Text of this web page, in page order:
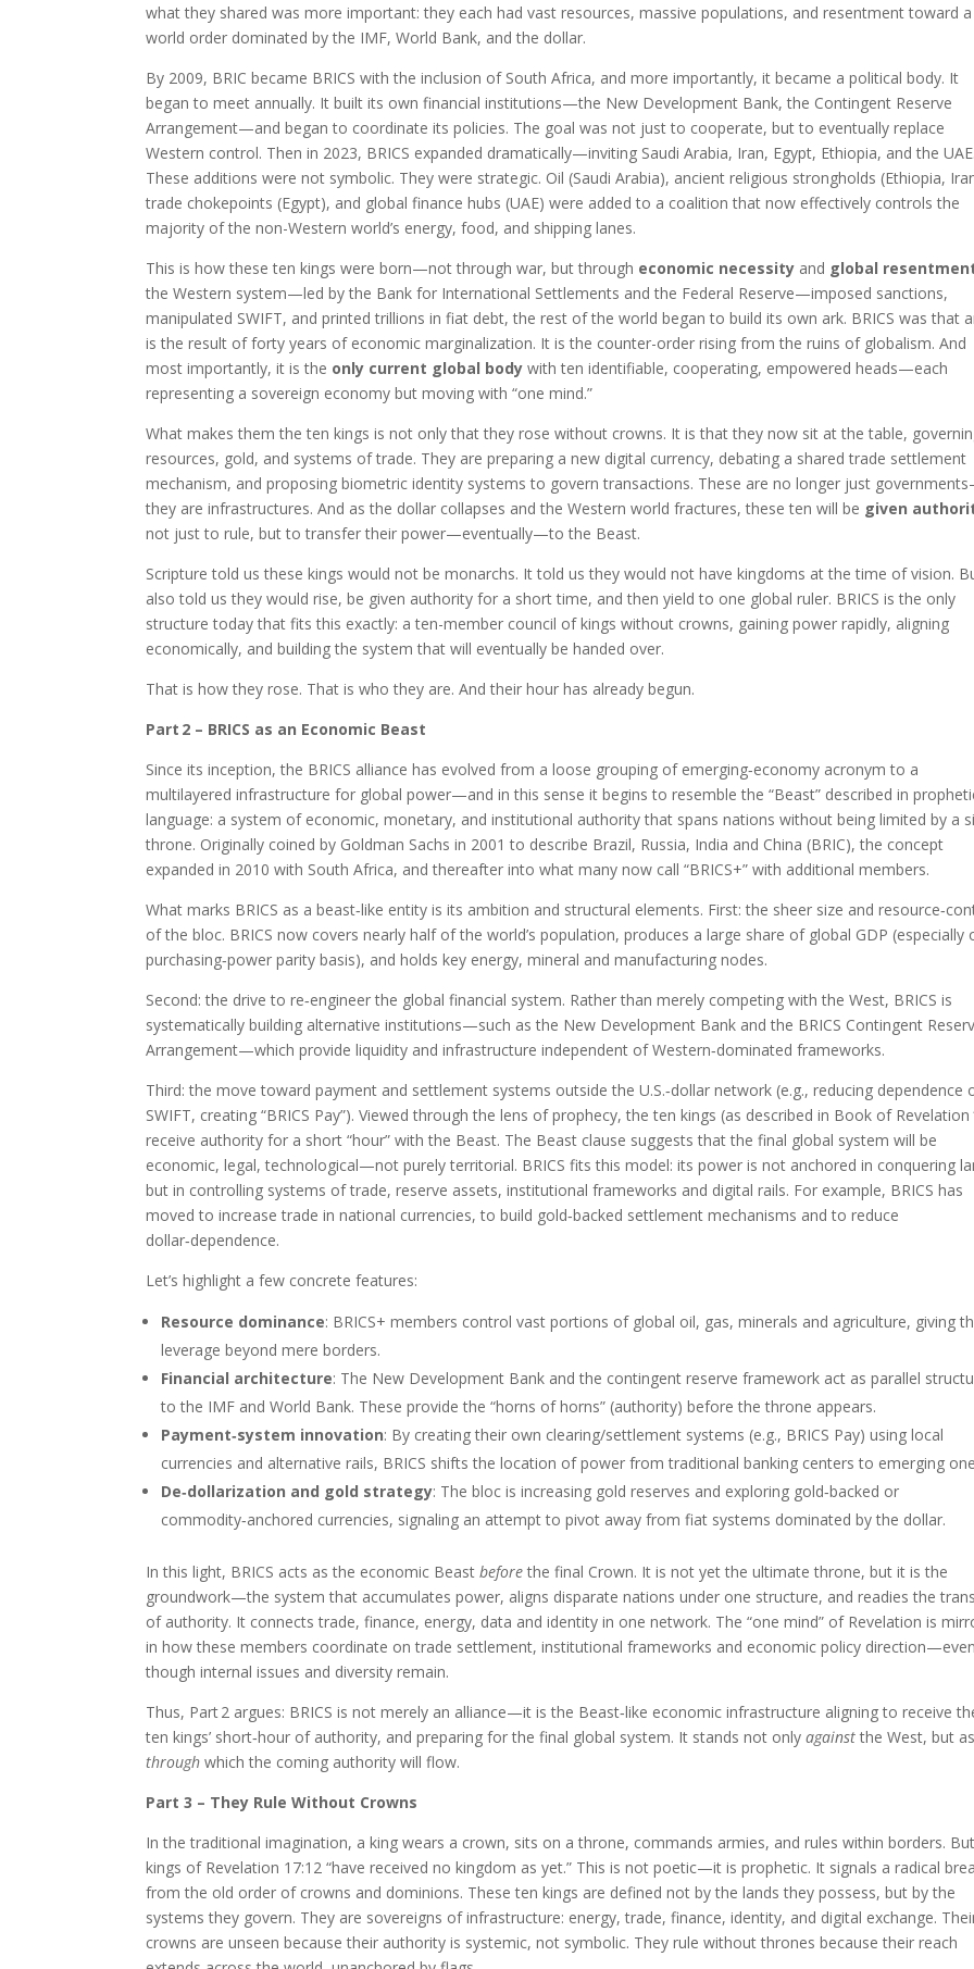
what they shared was more important: they each had vast resources, massive populations, and resentment toward a
world order dominated by the IMF, World Bank, and the dollar.
By 2009, BRIC became BRICS with the inclusion of South Africa, and more importantly, it became a political body. It
began to meet annually. It built its own financial institutions—the New Development Bank, the Contingent Reserve
Arrangement—and began to coordinate its policies. The goal was not just to cooperate, but to eventually replace
Western control. Then in 2023, BRICS expanded dramatically—inviting Saudi Arabia, Iran, Egypt, Ethiopia, and the UAE.
These additions were not symbolic. They were strategic. Oil (Saudi Arabia), ancient religious strongholds (Ethiopia,
trade chokepoints (Egypt), and global finance hubs (UAE) were added to a coalition that now effectively controls the
majority of the non-Western world’s energy, food, and shipping lanes.
This is how these ten kings were born—not through war, but through economic necessity and global
the Western system—led by the Bank for International Settlements and the Federal Reserve—imposed sanctions,
manipulated SWIFT, and printed trillions in fiat debt, the rest of the world began to build its own ark. BRICS was that
is the result of forty years of economic marginalization. It is the counter-order rising from the ruins of globalism. And
most importantly, it is the only current global body with ten identifiable, cooperating, empowered heads—each
representing a sovereign economy but moving with “one mind.”
What makes them the ten kings is not only that they rose without crowns. It is that they now sit at the table,
resources, gold, and systems of trade. They are preparing a new digital currency, debating a shared trade settlement
mechanism, and proposing biometric identity systems to govern transactions. These are no longer just
they are infrastructures. And as the dollar collapses and the Western world fractures, these ten will be given
not just to rule, but to transfer their power—eventually—to the Beast.
Scripture told us these kings would not be monarchs. It told us they would not have kingdoms at the time of vision.
also told us they would rise, be given authority for a short time, and then yield to one global ruler. BRICS is the only
structure today that fits this exactly: a ten-member council of kings without crowns, gaining power rapidly, aligning
economically, and building the system that will eventually be handed over.
That is how they rose. That is who they are. And their hour has already begun.
Part 2 – BRICS as an Economic Beast
Since its inception, the BRICS alliance has evolved from a loose grouping of emerging‑economy acronym to a
multilayered infrastructure for global power—and in this sense it begins to resemble the “Beast” described in
language: a system of economic, monetary, and institutional authority that spans nations without being limited by a
throne. Originally coined by Goldman Sachs in 2001 to describe Brazil, Russia, India and China (BRIC), the concept
expanded in 2010 with South Africa, and thereafter into what many now call “BRICS+” with additional members.
What marks BRICS as a beast‑like entity is its ambition and structural elements. First: the sheer size and
of the bloc. BRICS now covers nearly half of the world’s population, produces a large share of global GDP (especially
purchasing‑power parity basis), and holds key energy, mineral and manufacturing nodes.
Second: the drive to re‑engineer the global financial system. Rather than merely competing with the West, BRICS is
systematically building alternative institutions—such as the New Development Bank and the BRICS Contingent
Arrangement—which provide liquidity and infrastructure independent of Western‑dominated frameworks.
Third: the move toward payment and settlement systems outside the U.S.‑dollar network (e.g., reducing dependence
SWIFT, creating “BRICS Pay”). Viewed through the lens of prophecy, the ten kings (as described in Book of Revelation
receive authority for a short “hour” with the Beast. The Beast clause suggests that the final global system will be
economic, legal, technological—not purely territorial. BRICS fits this model: its power is not anchored in conquering
but in controlling systems of trade, reserve assets, institutional frameworks and digital rails. For example, BRICS has
moved to increase trade in national currencies, to build gold‑backed settlement mechanisms and to reduce
dollar‑dependence.
Let’s highlight a few concrete features:
Resource dominance: BRICS+ members control vast portions of global oil, gas, minerals and agriculture, giving
leverage beyond mere borders.
Financial architecture: The New Development Bank and the contingent reserve framework act as parallel
to the IMF and World Bank. These provide the “horns of horns” (authority) before the throne appears.
Payment‑system innovation: By creating their own clearing/settlement systems (e.g., BRICS Pay) using local
currencies and alternative rails, BRICS shifts the location of power from traditional banking centers to emerging
De‑dollarization and gold strategy: The bloc is increasing gold reserves and exploring gold‑backed or
commodity‑anchored currencies, signaling an attempt to pivot away from fiat systems dominated by the dollar.
In this light, BRICS acts as the economic Beastbeforethe final Crown. It is not yet the ultimate throne, but it is the
groundwork—the system that accumulates power, aligns disparate nations under one structure, and readies the
of authority. It connects trade, finance, energy, data and identity in one network. The “one mind” of Revelation is
in how these members coordinate on trade settlement, institutional frameworks and economic policy direction—even
though internal issues and diversity remain.
Thus, Part 2 argues: BRICS is not merely an alliance—it is the Beast‑like economic infrastructure aligning to receive
ten kings’ short‑hour of authority, and preparing for the final global system. It stands not onlyagainstthe West, but as
through which the coming authority will flow.
Part 3 – They Rule Without Crowns
In the traditional imagination, a king wears a crown, sits on a throne, commands armies, and rules within borders.
kings of Revelation 17:12 “have received no kingdom as yet.” This is not poetic—it is prophetic. It signals a radical
from the old order of crowns and dominions. These ten kings are defined not by the lands they possess, but by the
systems they govern. They are sovereigns of infrastructure: energy, trade, finance, identity, and digital exchange.
crowns are unseen because their authority is systemic, not symbolic. They rule without thrones because their reach